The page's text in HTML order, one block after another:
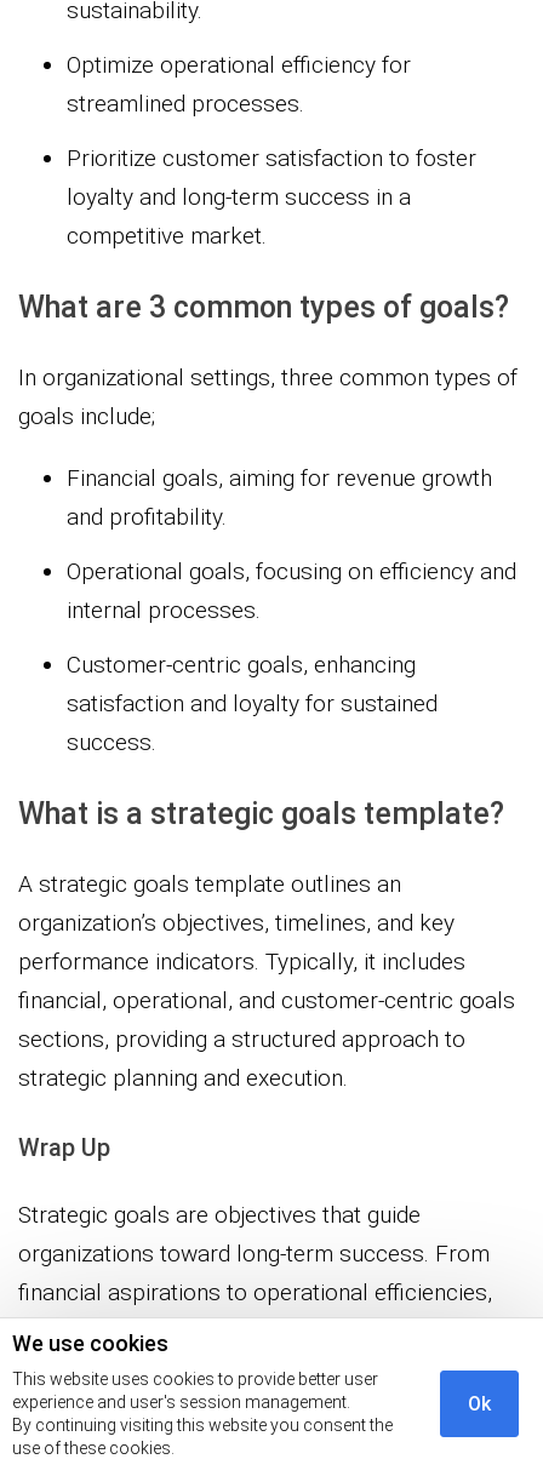
We use cookies
This website uses cookies to provide better user
experience and user's session management.
By continuing visiting this website you consent the
use of these cookies.
Ok
sustainability.
Optimize operational efficiency for
streamlined processes.
Prioritize customer satisfaction to foster
loyalty and long-term success in a
competitive market.
What are 3 common types of goals?
In organizational settings, three common types of
goals include;
Financial goals, aiming for revenue growth
and profitability.
Operational goals, focusing on efficiency and
internal processes.
Customer-centric goals, enhancing
satisfaction and loyalty for sustained
success.
What is a strategic goals template?
A strategic goals template outlines an
organization’s objectives, timelines, and key
performance indicators. Typically, it includes
financial, operational, and customer-centric goals
sections, providing a structured approach to
strategic planning and execution.
Wrap Up
Strategic goals are objectives that guide
organizations toward long-term success. From
financial aspirations to operational efficiencies,
the spectrum includes customer-centric focus,
innovation endeavors, and social responsibility
commitments. The multitude of strategic goals
underscores the complexity and